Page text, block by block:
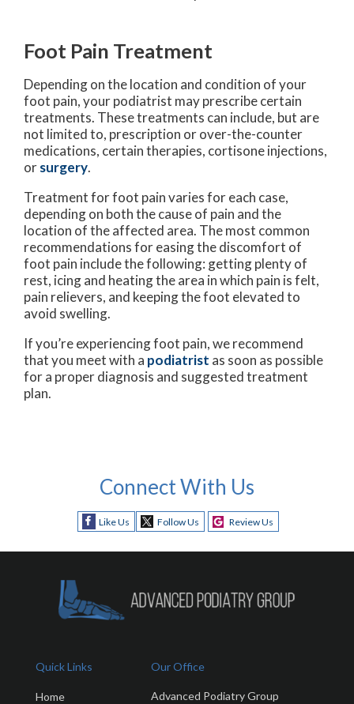
Foot Pain Treatment
Depending on the location and condition of your
foot pain, your podiatrist may prescribe certain
treatments. These treatments can include, but are
not limited to, prescription or over-the-counter
medications, certain therapies, cortisone injections,
orsurgery.
Treatment for foot pain varies for each case,
depending on both the cause of pain and the
location of the affected area. The most common
recommendations for easing the discomfort of
foot pain include the following: getting plenty of
rest, icing and heating the area in which pain is felt,
pain relievers, and keeping the foot elevated to
avoid swelling.
If you’re experiencing foot pain, we recommend
that you meet with a podiatrist as soon as possible
for a proper diagnosis and suggested treatment
plan.
Connect With Us
Like Us Follow Us Review Us
Quick Links
Home
Our Office
Advanced Podiatry Group